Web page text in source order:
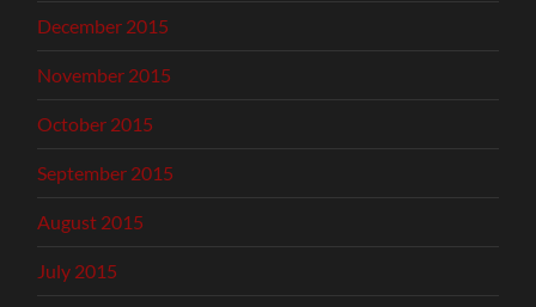
December 2015
November 2015
October 2015
September 2015
August 2015
July 2015